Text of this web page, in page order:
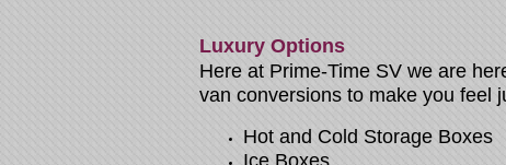
Luxury Options
Here at Prime-Time SV we are
van conversions to make you feel
Hot and Cold Storage Boxes
Ice Boxes